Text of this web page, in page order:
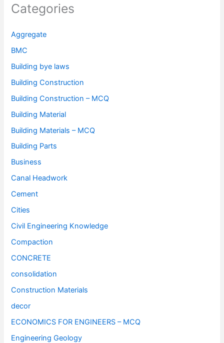
Categories
Aggregate
BMC
Building bye laws
Building Construction
Building Construction – MCQ
Building Material
Building Materials – MCQ
Building Parts
Business
Canal Headwork
Cement
Cities
Civil Engineering Knowledge
Compaction
CONCRETE
consolidation
Construction Materials
decor
ECONOMICS FOR ENGINEERS – MCQ
Engineering Geology